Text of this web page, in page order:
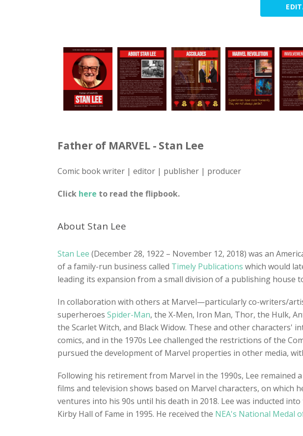
Father of MARVEL - Stan Lee
Comic book writer | editor | publisher | producer
Click here to read the flipbook.
About Stan Lee
Stan Lee (December 28, 1922 – November 12, 2018) was an
of a family-run business called Timely Publications which would
leading its expansion from a small division of a publishing
In collaboration with others at Marvel—particularly co-writers/
superheroes Spider-Man, the X-Men, Iron Man, Thor, the Hulk,
the Scarlet Witch, and Black Widow. These and other
comics, and in the 1970s Lee challenged the restrictions of the
pursued the development of Marvel properties in other media,
Following his retirement from Marvel in the 1990s, Lee remained
films and television shows based on Marvel characters, on which
ventures into his 90s until his death in 2018. Lee was inducted
Kirby Hall of Fame in 1995. He received the NEA's National Medal